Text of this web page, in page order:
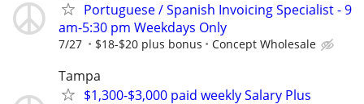
Portuguese / Spanish Invoicing Specialist - 9
am-5:30 pm Weekdays Only
7/27 $18-$20 plus bonus Concept Wholesale
Tampa
$1,300-$3,000 paid weekly Salary Plus